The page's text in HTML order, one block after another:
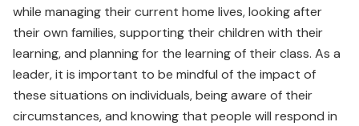
while managing their current home lives, looking after
their own families, supporting their children with their
learning, and planning for the learning of their class. As a
leader, it is important to be mindful of the impact of
these situations on individuals, being aware of their
circumstances, and knowing that people will respond in